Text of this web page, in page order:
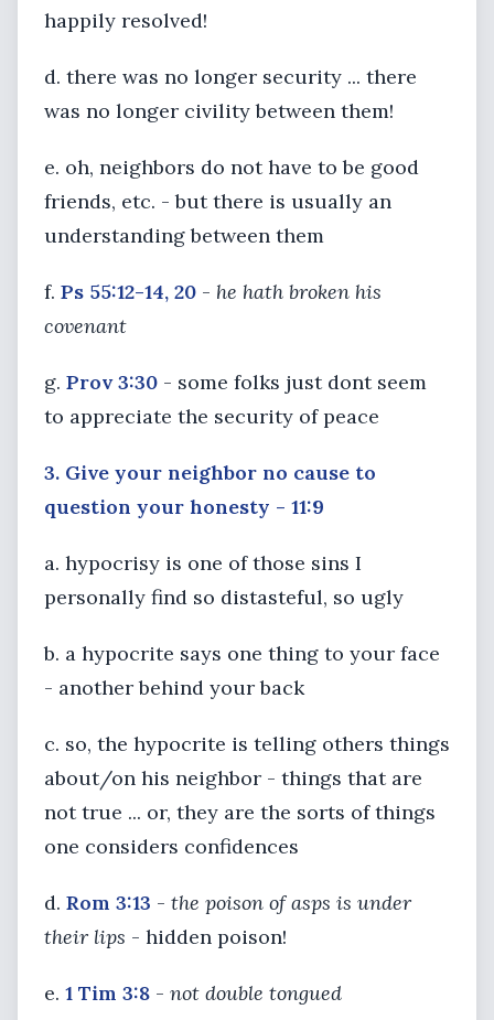
happily resolved!
d. there was no longer security ... there
was no longer civility between them!
e. oh, neighbors do not have to be good
friends, etc. - but there is usually an
understanding between them
f. Ps 55:12-14, 20 - he hath broken his
covenant
g. Prov 3:30 - some folks just dont seem
to appreciate the security of peace
3. Give your neighbor no cause to
question your honesty - 11:9
a. hypocrisy is one of those sins I
personally find so distasteful, so ugly
b. a hypocrite says one thing to your face
- another behind your back
c. so, the hypocrite is telling others things
about/on his neighbor - things that are
not true ... or, they are the sorts of things
one considers confidences
d. Rom 3:13 - the poison of asps is under
their lips - hidden poison!
e. 1 Tim 3:8 - not double tongued